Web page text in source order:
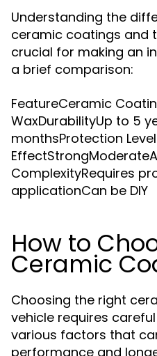
Understanding the
ceramic coatings and
crucial for making an
a brief comparison:
FeatureCeramic
WaxDurabilityUp to 5
monthsProtection
ComplexityRequires
applicationCan be DIY
How to
Ceramic
Choosing the right
vehicle requires
various factors that
performance and